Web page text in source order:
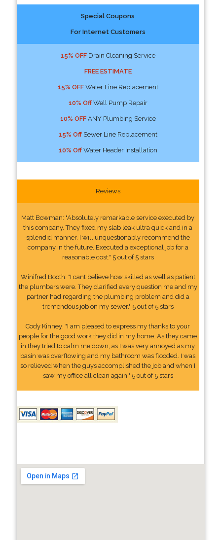
Special Coupons
For Internet Customers
15% OFFDrain Cleaning Service
FREE ESTIMATE
15% OFFWater Line Replacement
10% OffWell Pump Repair
10% OFFANY Plumbing Service
15% OffSewer Line Replacement
10% OffWater Header Installation
Reviews
Matt Bowman: "Absolutely remarkable service executed by
this company. They fixed my slab leak ultra quick and in a
splendid manner. I will unquestionably recommend the
company in the future. Executed a exceptional job for a
reasonable cost." 5 out of 5 stars
Winifred Booth: "I cant believe how skilled as well as patient
the plumbers were. They clarified every question me and my
partner had regarding the plumbing problem and did a
tremendous job on my sewer." 5 out of 5 stars
Cody Kinney: "I am pleased to express my thanks to your
people for the good work they did in my home. As they came
in they tried to calm me down, as I was very annoyed as my
basin was overflowing and my bathroom was flooded. I was
so relieved when the guys accomplished the job and when I
saw my office all clean again." 5 out of 5 stars